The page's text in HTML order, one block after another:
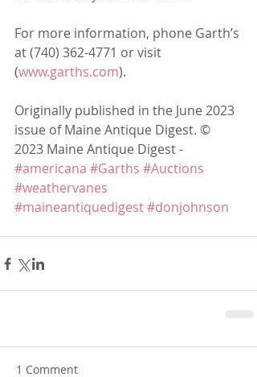
For more information, phone Garth’s
at (740) 362-4771 or visit
(www.garths.com).
Originally published in the June 2023
issue of Maine Antique Digest. ©
2023 Maine Antique Digest -
#americana #Garths #Auctions
#weathervanes
#maineantiquedigest#donjohnson
1 Comment